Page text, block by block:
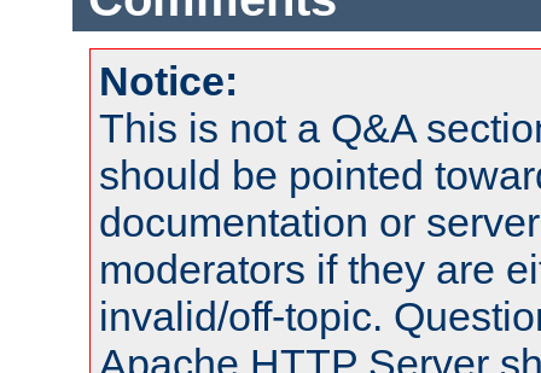
Notice:
This is not a Q&A
should be pointed
documentation or
moderators if they are
invalid/off-topic.
Apache HTTP Server